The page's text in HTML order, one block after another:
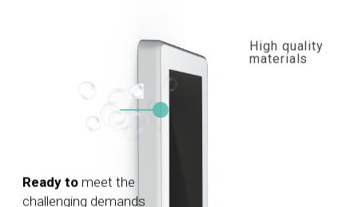
High quality
materials
Ready to meet the
challenging demands